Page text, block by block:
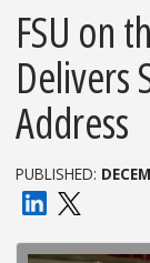
FSU on
Delivers
Address
PUBLISHED: